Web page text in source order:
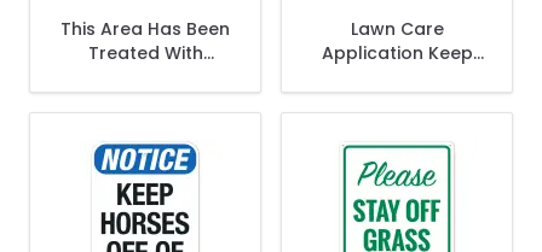
This Area Has Been
Treated With
Lawn Care
Application Keep